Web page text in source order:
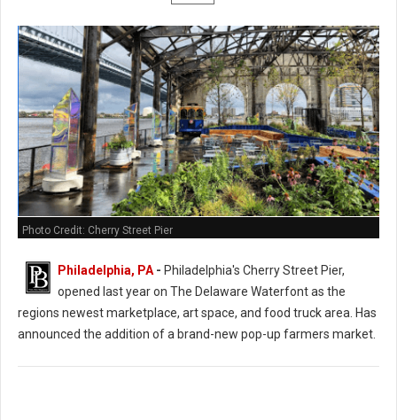
Photo Credit: Cherry Street Pier
Philadelphia, PA - Philadelphia's Cherry Street Pier,
opened last year on The Delaware Waterfont as the
regions newest marketplace, art space, and food truck area. Has
announced the addition of a brand-new pop-up farmers market.